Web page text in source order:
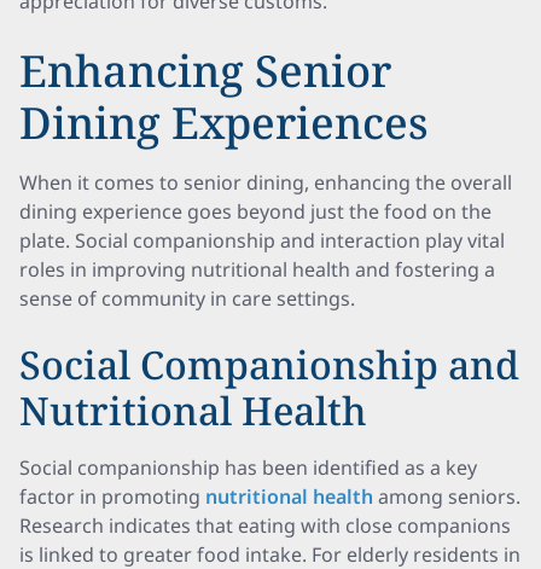
Enhancing Senior
Dining Experiences
When it comes to senior dining, enhancing the overall
dining experience goes beyond just the food on the
plate. Social companionship and interaction play vital
roles in improving nutritional health and fostering a
sense of community in care settings.
Social Companionship and
Nutritional Health
Social companionship has been identified as a key
factor in promoting nutritional health among seniors.
Research indicates that eating with close companions
is linked to greater food intake. For elderly residents in